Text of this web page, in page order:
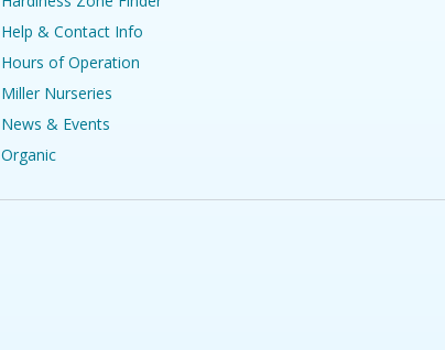
Help & Contact Info
Hours of Operation
Miller Nurseries
News & Events
Organic